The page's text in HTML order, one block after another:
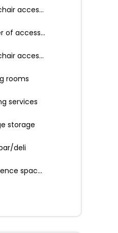
Wheelchair accessible parking
Number of accessible parking spaces - 10
Wheelchair accessible (may have limitations)
rooms
services
storage
deli
Conference space size (feet) - 1600